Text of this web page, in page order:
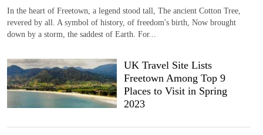
In the heart of Freetown, a legend stood tall, The ancient Cotton Tree,
revered by all. A symbol of history, of freedom's birth, Now brought
down by a storm, the saddest of Earth. For...
UK Travel Site Lists
Freetown Among Top 9
Places to Visit in Spring
2023